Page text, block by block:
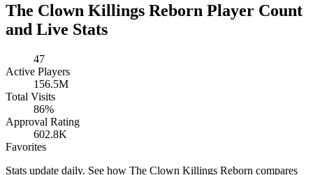
The Clown Killings Reborn Player Count
and Live Stats
47
Active Players
156.5M
Total Visits
86%
Approval Rating
602.8K
Favorites
Stats update daily. See how The Clown Killings Reborn compares